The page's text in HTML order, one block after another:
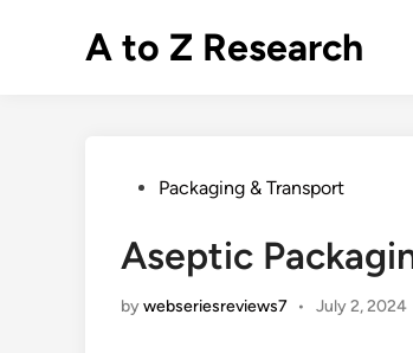
A to Z Research
PostedPackaging & Transport
Aseptic
bywebseriesreviews7 • July 2, 2024